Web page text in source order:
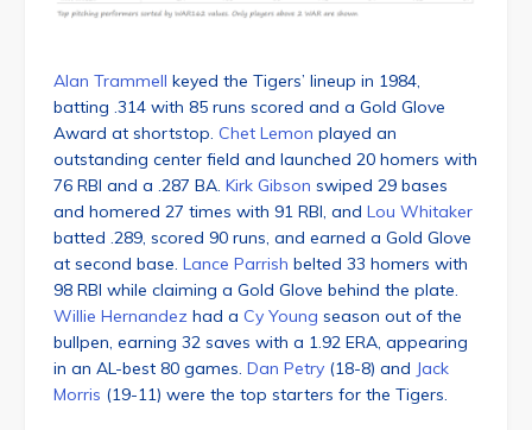
Alan Trammell keyed the Tigers’ lineup in 1984,
batting .314 with 85 runs scored and a Gold Glove
Award at shortstop. Chet Lemon played an
outstanding center field and launched 20 homers with
76 RBI and a .287 BA. Kirk Gibson swiped 29 bases
and homered 27 times with 91 RBI, and Lou Whitaker
batted .289, scored 90 runs, and earned a Gold Glove
at second base. Lance Parrish belted 33 homers with
98 RBI while claiming a Gold Glove behind the plate.
Willie Hernandez had a Cy Young season out of the
bullpen, earning 32 saves with a 1.92 ERA, appearing
in an AL-best 80 games. Dan Petry (18-8) and Jack
Morris (19-11) were the top starters for the Tigers.